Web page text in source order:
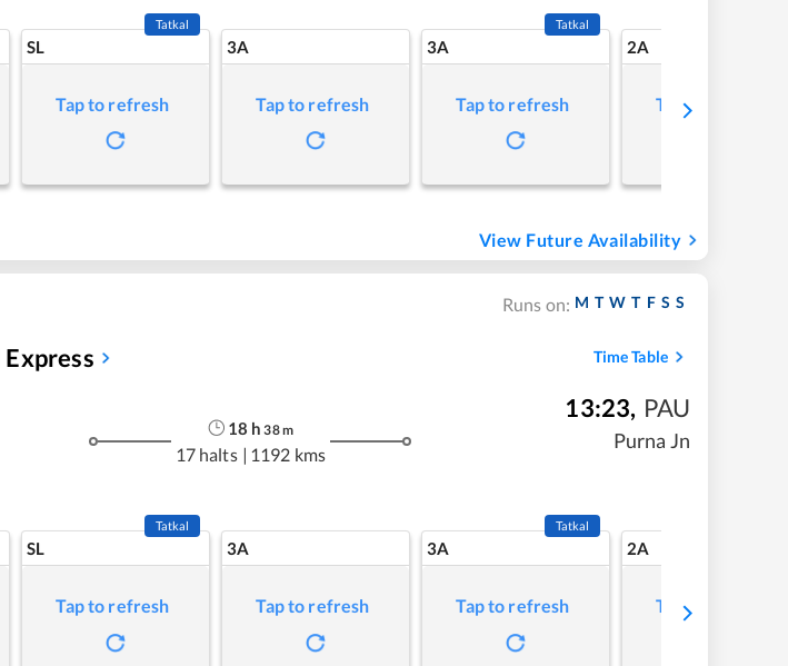
SL
Tatkal
Tap to refresh
3A
Tap to refresh
3A
Tatkal
Tap to refresh
2A
Tap to refresh
View Future Availability
Runs on: M T W T F S S
Time Table
18 h 38m
17 halts | 1192 kms
13:23, PAU
Purna Jn
SL
Tatkal
Tap to refresh
3A
Tap to refresh
3A
Tatkal
Tap to refresh
2A
Tap to refresh